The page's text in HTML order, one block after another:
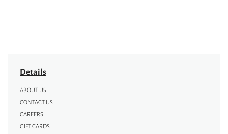
Details
ABOUT US
CONTACT US
CAREERS
GIFT CARDS